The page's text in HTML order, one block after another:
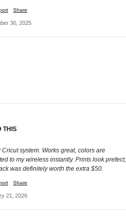
Share
30, 2025
THIS
system. Works great, colors are
to my wireless instantly. Prints look prefect,
was definitely worth the extra $50.
Share
21, 2026